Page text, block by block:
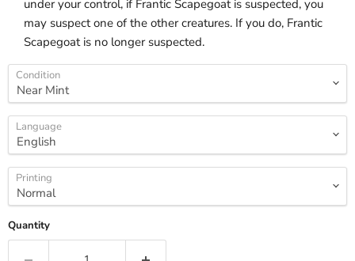
under your control, if Frantic Scapegoat is suspected, you
may suspect one of the other creatures. If you do, Frantic
Scapegoat is no longer suspected.
Condition
Language
Printing
Quantity